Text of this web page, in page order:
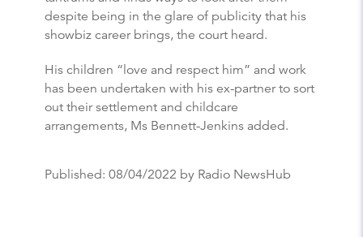
despite being in the glare of publicity that his
showbiz career brings, the court heard.
His children “love and respect him” and work
has been undertaken with his ex-partner to sort
out their settlement and childcare
arrangements, Ms Bennett-Jenkins added.
Published: 08/04/2022 by Radio NewsHub